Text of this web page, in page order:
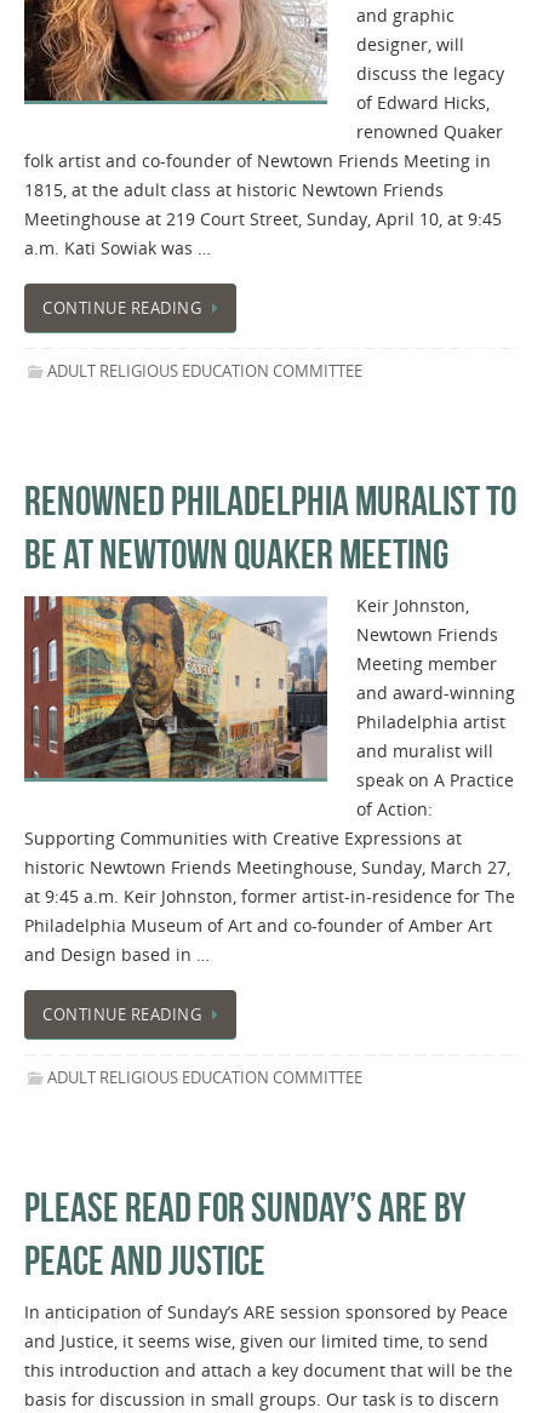
and graphic
designer, will
discuss the legacy
of Edward Hicks,
renowned Quaker
folk artist and co-founder of Newtown Friends Meeting in
1815, at the adult class at historic Newtown Friends
Meetinghouse at 219 Court Street, Sunday, April 10, at 9:45
a.m. Kati Sowiak was …
CONTINUE READING
ADULT RELIGIOUS EDUCATION COMMITTEE
RENOWNED PHILADELPHIA MURALIST TO
BE AT NEWTOWN QUAKER MEETING
Keir Johnston,
Newtown Friends
Meeting member
and award-winning
Philadelphia artist
and muralist will
speak on A Practice
of Action:
Supporting Communities with Creative Expressions at
historic Newtown Friends Meetinghouse, Sunday, March 27,
at 9:45 a.m. Keir Johnston, former artist-in-residence for The
Philadelphia Museum of Art and co-founder of Amber Art
and Design based in …
CONTINUE READING
ADULT RELIGIOUS EDUCATION COMMITTEE
PLEASE READ FOR SUNDAY’S ARE BY
PEACE AND JUSTICE
In anticipation of Sunday’s ARE session sponsored by Peace
and Justice, it seems wise, given our limited time, to send
this introduction and attach a key document that will be the
basis for discussion in small groups. Our task is to discern